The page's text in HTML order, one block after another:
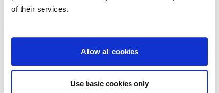
of their services.
Allow all cookies
Use basic cookies only
initiative.
initiative:Ambitious corporate climate action - Science Based